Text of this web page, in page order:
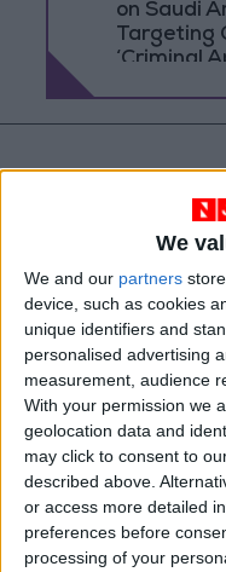
We
We and our partners
device, such as cookies
unique identifiers and
personalised advertising
measurement, audience
With your permission we
geolocation data and
may click to consent to
described above.
or access more detailed
preferences before
processing of your
on Saudi
Targeting
‘Criminal
Jordan
NEWS